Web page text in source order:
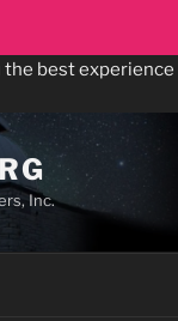
the best experience
Inc.